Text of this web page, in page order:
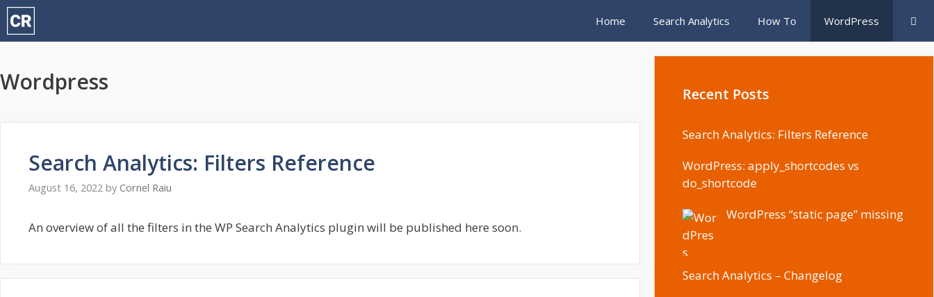
Skip
to
content
Home Search Analytics How To WordPress
Wordpress
Search Analytics: Filters Reference
August 16, 2022 by Cornel Raiu
An overview of all the filters in the WP Search Analytics plugin will be published here soon.
Recent Posts
Search Analytics: Filters Reference
WordPress: apply_shortcodes vs
do_shortcode
WordPress “static page” missing
Search Analytics – Changelog